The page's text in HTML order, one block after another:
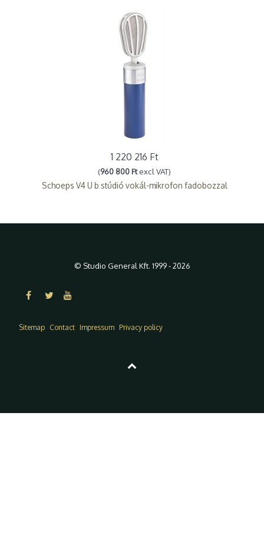
1 220 216 Ft
(960 800 Ftexcl VAT)
Schoeps V4 U b stúdió vokál-mikrofon fadobozzal
© Studio General Kft. 1999 - 2026
Sitemap Contact Impressum Privacy policy